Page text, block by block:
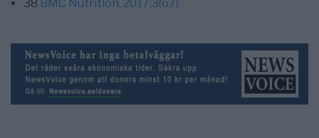
38 BMC Nutrition, 2017;3(67)